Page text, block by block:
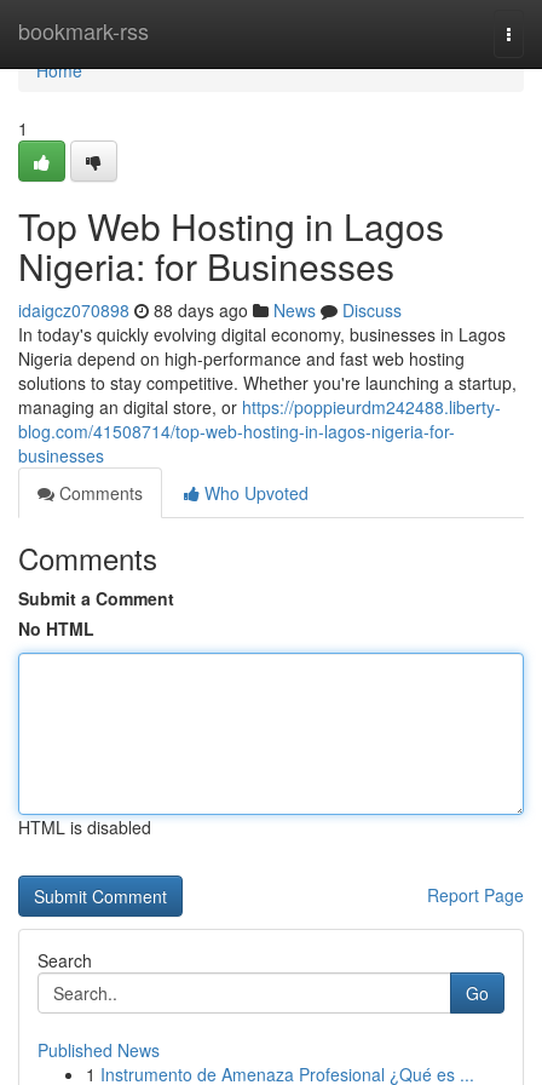
bookmark-rss
Home
Home
1
Top Web Hosting in Lagos
Nigeria: for Businesses
idaigcz070898 88 days ago News
Discuss
In today's quickly evolving digital economy, businesses in Lagos
Nigeria depend on high-performance and fast web hosting
solutions to stay competitive. Whether you're launching a startup,
managing an digital store, or https://poppieurdm242488.liberty-
blog.com/41508714/top-web-hosting-in-lagos-nigeria-for-
businesses
Comments
Who Upvoted
Comments
Submit a Comment
No HTML
HTML is disabled
Report Page
Search
Go
Published News
1 Instrumento de Amenaza Profesional ¿Qué es ...